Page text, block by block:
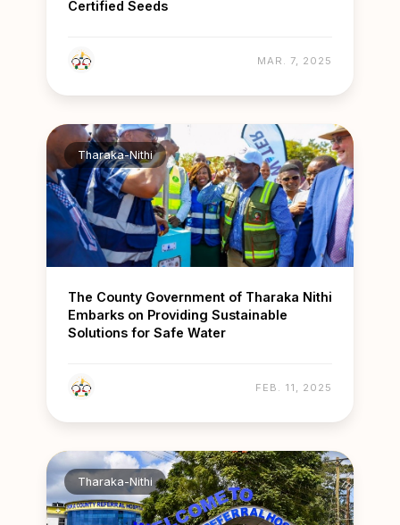
Certified Seeds
MAR. 7, 2025
Tharaka-Nithi
The County Government of Tharaka Nithi
Embarks on Providing Sustainable
Solutions for Safe Water
FEB. 11, 2025
Tharaka-Nithi